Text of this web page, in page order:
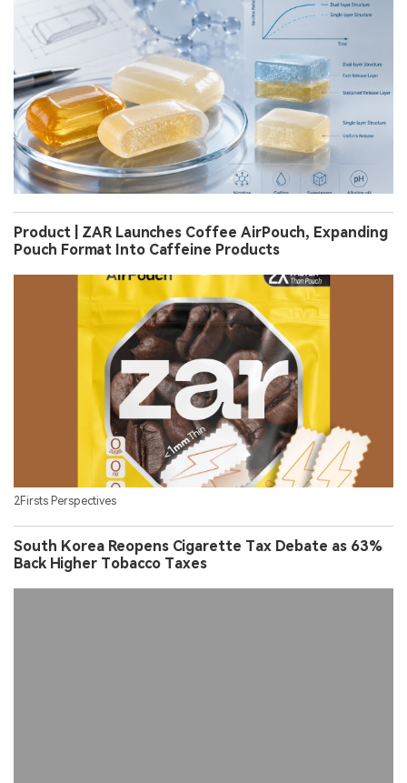
Product | ZAR Launches Coffee AirPouch, Expanding
Pouch Format Into Caffeine Products
2Firsts Perspectives
South Korea Reopens Cigarette Tax Debate as 63%
Back Higher Tobacco Taxes